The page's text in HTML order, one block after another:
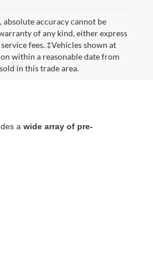
accuracy cannot be
of any kind, either express
fees. ‡Vehicles shown at
within a reasonable date from
in this trade area.
a wide array of pre-